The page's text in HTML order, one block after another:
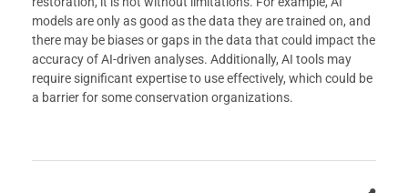
models are only as good as the data they are trained on, and
there may be biases or gaps in the data that could impact the
accuracy of AI-driven analyses. Additionally, AI tools may
require significant expertise to use effectively, which could be
a barrier for some conservation organizations.